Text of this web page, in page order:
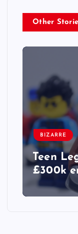
Other
BIZARRE
Teen
£300k